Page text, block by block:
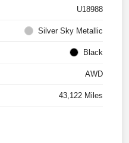
U18988
Silver Sky Metallic
Black
AWD
43,122 Miles